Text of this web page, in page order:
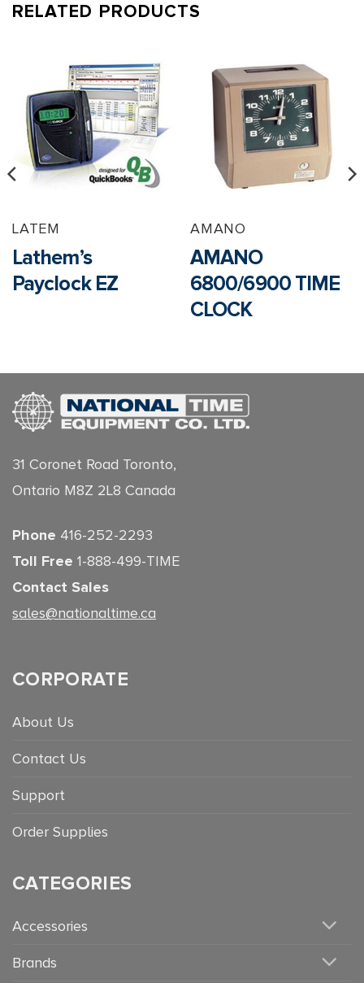
RELATED PRODUCTS
LATEM
Lathem’s
Payclock EZ
AMANO
AMANO
6800/6900 TIME
CLOCK
31 Coronet Road Toronto,
Ontario M8Z 2L8 Canada
Phone 416-252-2293
Toll Free 1-888-499-TIME
Contact Sales
sales@nationaltime.ca
CORPORATE
About Us
Contact Us
Support
Order Supplies
CATEGORIES
Accessories
Brands